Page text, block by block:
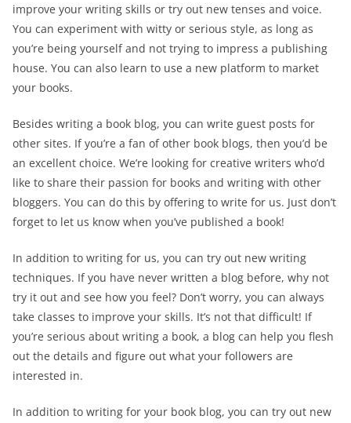
improve your writing skills or try out new tenses and voice.
You can experiment with witty or serious style, as long as
you’re being yourself and not trying to impress a publishing
house. You can also learn to use a new platform to market
your books.
Besides writing a book blog, you can write guest posts for
other sites. If you’re a fan of other book blogs, then you’d be
an excellent choice. We’re looking for creative writers who’d
like to share their passion for books and writing with other
bloggers. You can do this by offering to write for us. Just don’t
forget to let us know when you’ve published a book!
In addition to writing for us, you can try out new writing
techniques. If you have never written a blog before, why not
try it out and see how you feel? Don’t worry, you can always
take classes to improve your skills. It’s not that difficult! If
you’re serious about writing a book, a blog can help you flesh
out the details and figure out what your followers are
interested in.
In addition to writing for your book blog, you can try out new